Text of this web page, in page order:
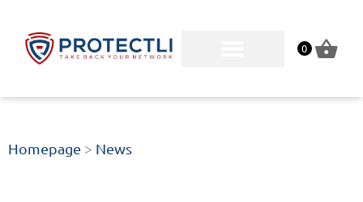
0
Homepage > News